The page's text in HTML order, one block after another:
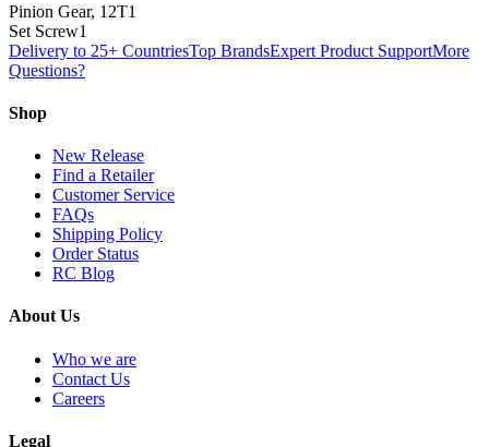
Pinion Gear, 12T1
Set Screw1
Delivery to 25+ CountriesTop BrandsExpert Product SupportMore
Questions?
Shop
New Release
Find a Retailer
Customer Service
FAQs
Shipping Policy
Order Status
RC Blog
About Us
Who we are
Contact Us
Careers
Legal